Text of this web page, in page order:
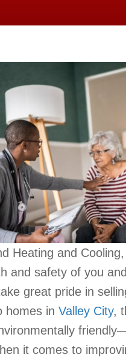
Heating and
and safety of you
great pride in
homes in Valley City,
it comes to